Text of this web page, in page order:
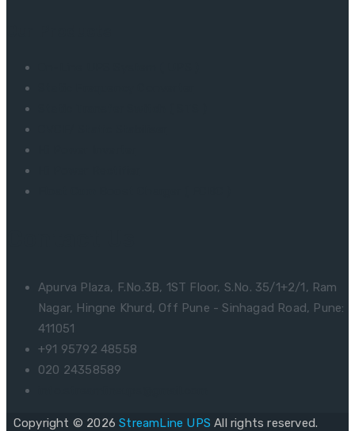
Apurva Plaza, F.No.3B, 1ST Floor, S.No. 35/1+2/1, Ram
Nagar, Hingne Khurd, Off Pune - Sinhagad Road, Pune:
411051
+91 95792 48558
020 24358589
Copyright © 2026StreamLine UPS All rights reserved.